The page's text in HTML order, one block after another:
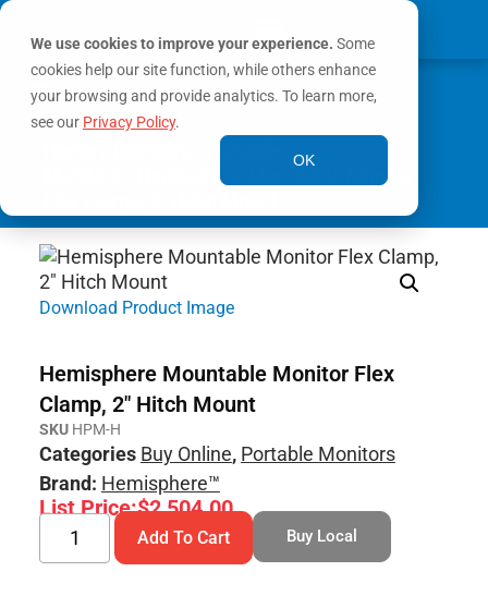
We use cookies to improve your experience. Some
cookies help our site function, while others enhance
your browsing and provide analytics. To learn more,
see our Privacy Policy.
OK
MY ACCOUNT
/ Hemisphere Mountable Monitor
Download Product Image
Hemisphere Mountable Monitor Flex
Clamp, 2″ Hitch Mount
SKU HPM-H
Categories Buy Online, Portable Monitors
Brand: Hemisphere™
List Price:$2,504.00
Add To Cart Buy Local